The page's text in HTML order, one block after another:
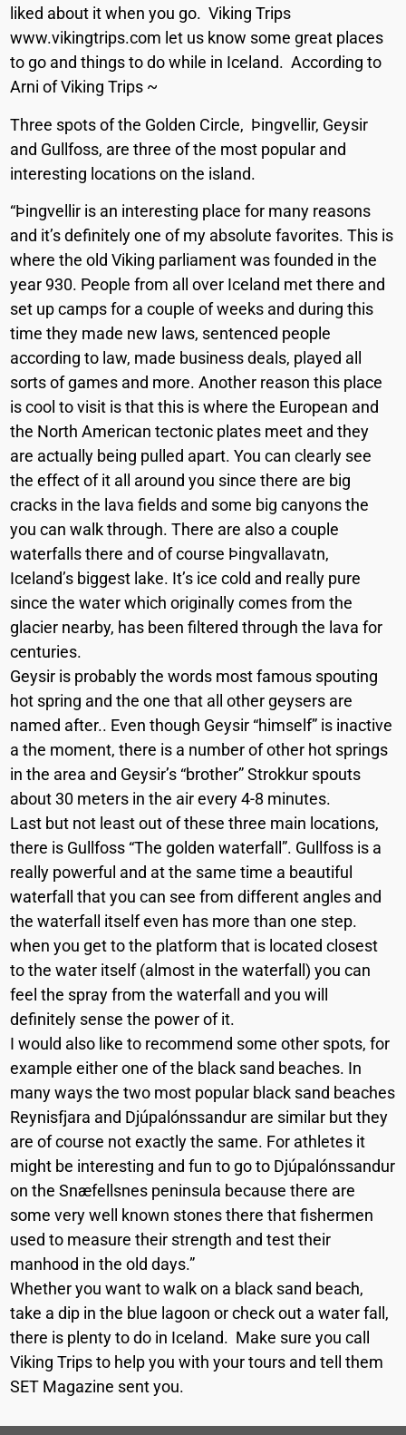
liked about it when you go. Viking Trips
www.vikingtrips.com let us know some great places
to go and things to do while in Iceland. According to
Arni of Viking Trips ~
Three spots of the Golden Circle, Þingvellir, Geysir
and Gullfoss, are three of the most popular and
interesting locations on the island.
“Þingvellir is an interesting place for many reasons
and it’s definitely one of my absolute favorites. This is
where the old Viking parliament was founded in the
year 930. People from all over Iceland met there and
set up camps for a couple of weeks and during this
time they made new laws, sentenced people
according to law, made business deals, played all
sorts of games and more. Another reason this place
is cool to visit is that this is where the European and
the North American tectonic plates meet and they
are actually being pulled apart. You can clearly see
the effect of it all around you since there are big
cracks in the lava fields and some big canyons the
you can walk through. There are also a couple
waterfalls there and of course Þingvallavatn,
Iceland’s biggest lake. It’s ice cold and really pure
since the water which originally comes from the
glacier nearby, has been filtered through the lava for
centuries.
Geysir is probably the words most famous spouting
hot spring and the one that all other geysers are
named after.. Even though Geysir “himself” is inactive
a the moment, there is a number of other hot springs
in the area and Geysir’s “brother” Strokkur spouts
about 30 meters in the air every 4-8 minutes.
Last but not least out of these three main locations,
there is Gullfoss “The golden waterfall”. Gullfoss is a
really powerful and at the same time a beautiful
waterfall that you can see from different angles and
the waterfall itself even has more than one step.
when you get to the platform that is located closest
to the water itself (almost in the waterfall) you can
feel the spray from the waterfall and you will
definitely sense the power of it.
I would also like to recommend some other spots, for
example either one of the black sand beaches. In
many ways the two most popular black sand beaches
Reynisfjara and Djúpalónssandur are similar but they
are of course not exactly the same. For athletes it
might be interesting and fun to go to Djúpalónssandur
on the Snæfellsnes peninsula because there are
some very well known stones there that fishermen
used to measure their strength and test their
manhood in the old days.”
Whether you want to walk on a black sand beach,
take a dip in the blue lagoon or check out a water fall,
there is plenty to do in Iceland. Make sure you call
Viking Trips to help you with your tours and tell them
SET Magazine sent you.